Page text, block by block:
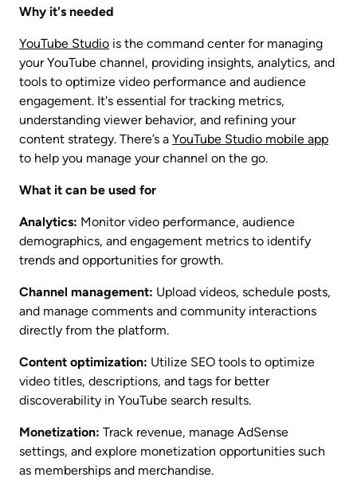
Why it's needed
YouTube Studio is the command center for managing
your YouTube channel, providing insights, analytics, and
tools to optimize video performance and audience
engagement. It's essential for tracking metrics,
understanding viewer behavior, and refining your
content strategy. There’s a YouTube Studio mobile app
to help you manage your channel on the go.
What it can be used for
Analytics: Monitor video performance, audience
demographics, and engagement metrics to identify
trends and opportunities for growth.
Channel management: Upload videos, schedule posts,
and manage comments and community interactions
directly from the platform.
Content optimization: Utilize SEO tools to optimize
video titles, descriptions, and tags for better
discoverability in YouTube search results.
Monetization: Track revenue, manage AdSense
settings, and explore monetization opportunities such
as memberships and merchandise.